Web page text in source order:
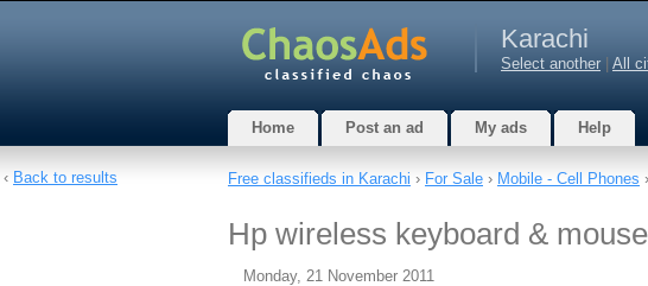
Karachi
Select another All
Home Post an ad My ads Help
Free classifieds in Karachi › For Sale › Mobile - Cell Phones
Hp wireless keyboard &
Monday, 21 November 2011
‹ Back to results